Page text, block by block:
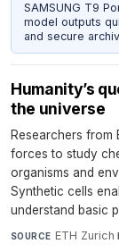
SAMSUNG T9
model outputs
and secure
Humanity’s
the universe
Researchers from
forces to study
organisms and
Synthetic cells
understand basic
SOURCE ETH Zurich·